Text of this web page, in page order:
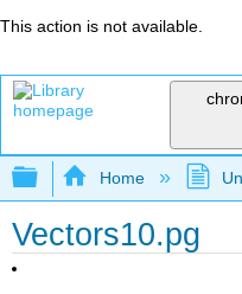
This action is not available.
Expand/
Home
Vectors10.pg